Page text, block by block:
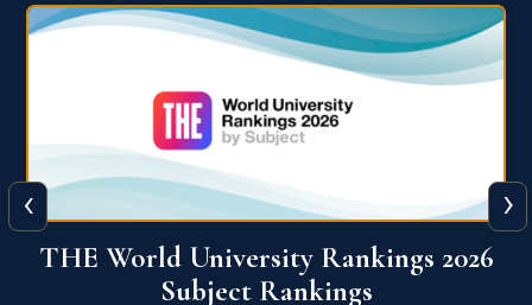
QS World University Ranking 2026
‹ ›